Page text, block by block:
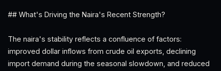
## What's Driving the Naira's Recent Strength?
The naira's stability reflects a confluence of factors:
improved dollar inflows from crude oil exports, declining
import demand during the seasonal slowdown, and reduced